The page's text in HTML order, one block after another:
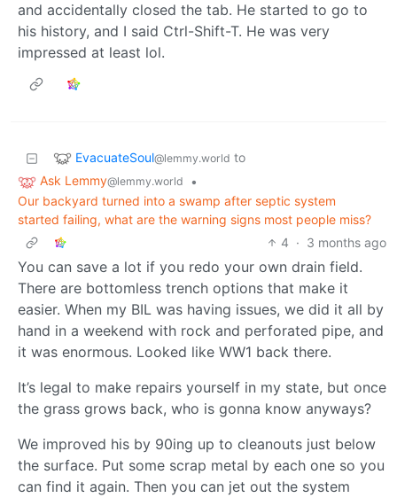
and accidentally closed the tab. He started to go to
his history, and I said Ctrl-Shift-T. He was very
impressed at least lol.
EvacuateSoul@lemmy.world to
Ask Lemmy@lemmy.world
•
Our backyard turned into a swamp after septic system
started failing, what are the warning signs most people miss?
4 · 3 months ago
You can save a lot if you redo your own drain field.
There are bottomless trench options that make it
easier. When my BIL was having issues, we did it all by
hand in a weekend with rock and perforated pipe, and
it was enormous. Looked like WW1 back there.
It’s legal to make repairs yourself in my state, but once
the grass grows back, who is gonna know anyways?
We improved his by 90ing up to cleanouts just below
the surface. Put some scrap metal by each one so you
can find it again. Then you can jet out the system